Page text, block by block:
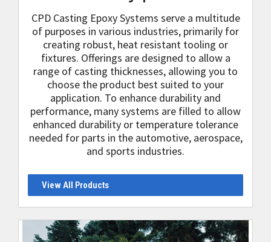
CPD Casting Epoxy Systems serve a multitude
of purposes in various industries, primarily for
creating robust, heat resistant tooling or
fixtures. Offerings are designed to allow a
range of casting thicknesses, allowing you to
choose the product best suited to your
application. To enhance durability and
performance, many systems are filled to allow
enhanced durability or temperature tolerance
needed for parts in the automotive, aerospace,
and sports industries.
View All Products